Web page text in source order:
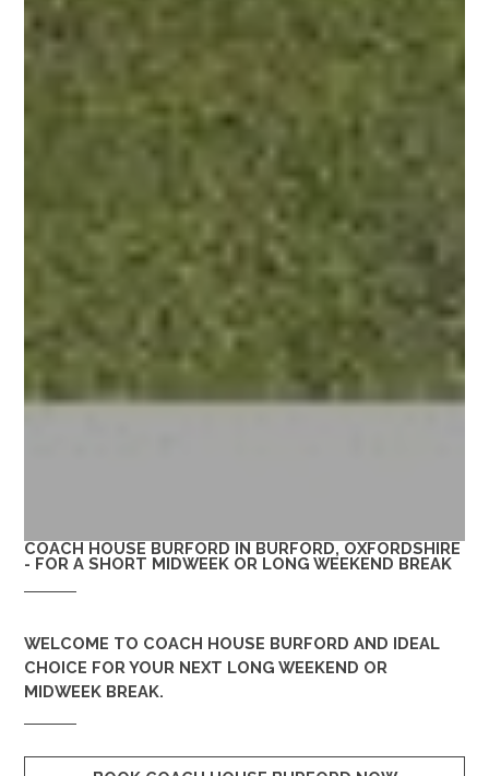
COACH HOUSE BURFORD IN BURFORD, OXFORDSHIRE
- FOR A SHORT MIDWEEK OR LONG WEEKEND BREAK
WELCOME TO COACH HOUSE BURFORD AND IDEAL
CHOICE FOR YOUR NEXT LONG WEEKEND OR
MIDWEEK BREAK.